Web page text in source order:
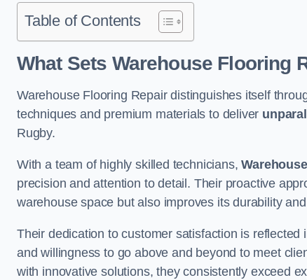
Table of Contents
What Sets Warehouse Flooring
Warehouse Flooring Repair distinguishes itself
techniques and premium materials to deliver
Rugby.
With a team of highly skilled technicians,
precision and attention to detail. Their proactive
warehouse space but also improves its durability
Their dedication to customer satisfaction is
and willingness to go above and beyond to meet
with innovative solutions, they consistently exceed